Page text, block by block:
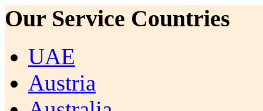
Our Service Countries
UAE
Austria